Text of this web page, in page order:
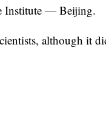
Institute — Beijing.
although it